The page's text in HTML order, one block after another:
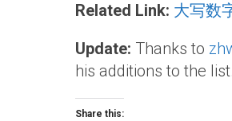
Related Link: 大写数
Update: Thanks to
his additions to the list.
Share this: